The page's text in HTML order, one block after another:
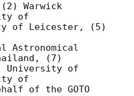
Warwick
of
of Leicester, (5)
Astronomical
(7)
University of
of
of the GOTO